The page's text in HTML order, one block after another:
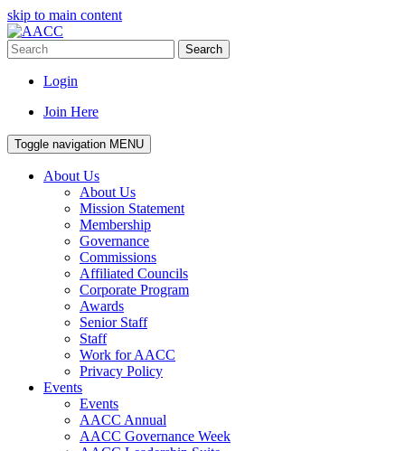
skip to main content
Search
Login
Join Here
Toggle navigation MENU
About Us
About Us
Mission Statement
Membership
Governance
Commissions
Affiliated Councils
Corporate Program
Awards
Senior Staff
Staff
Work for AACC
Privacy Policy
Events
Events
AACC Annual
AACC Governance Week